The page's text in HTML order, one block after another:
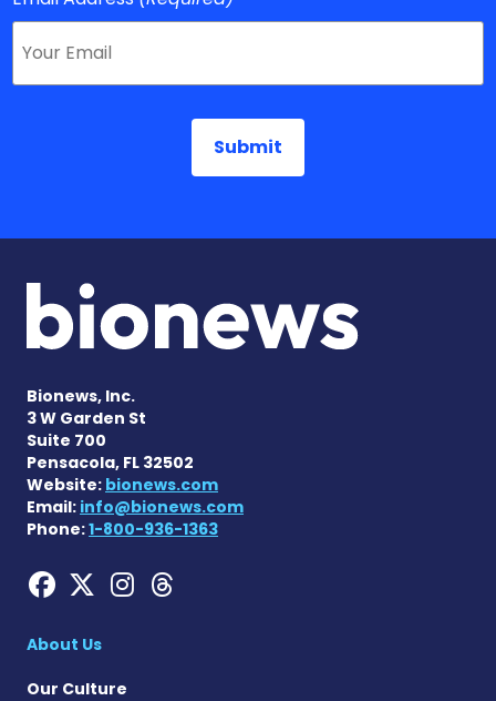
Bionews, Inc.
3 W Garden St
Suite 700
Pensacola, FL 32502
Website: bionews.com
Email: info@bionews.com
Phone:1-800-936-1363
Hemophilia News Today on
Hemophilia News Today
Hemophilia News
Hemophilia News
About Us
Our Culture